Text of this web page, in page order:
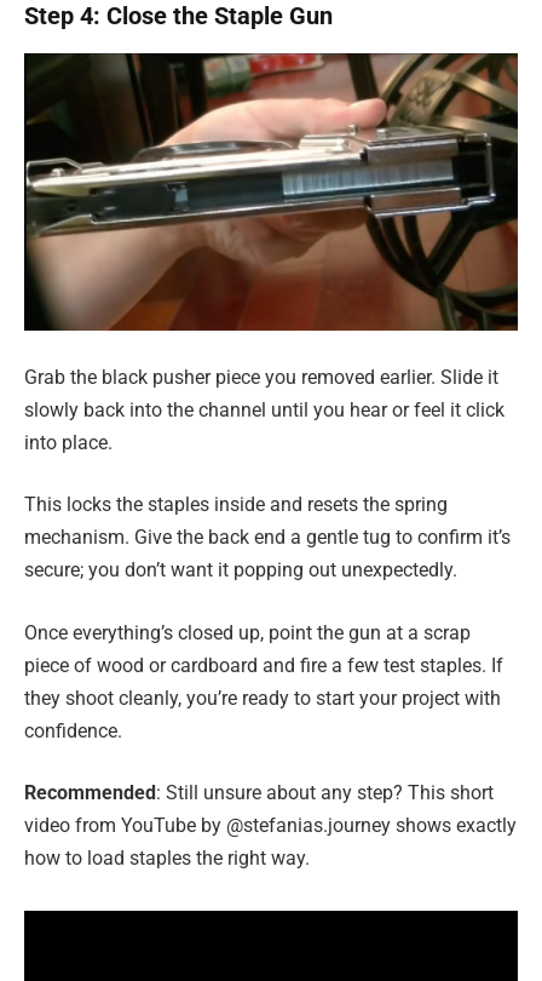
Step 4: Close the Staple Gun
Grab the black pusher piece you removed earlier. Slide it
slowly back into the channel until you hear or feel it click
into place.
This locks the staples inside and resets the spring
mechanism. Give the back end a gentle tug to confirm it’s
secure; you don’t want it popping out unexpectedly.
Once everything’s closed up, point the gun at a scrap
piece of wood or cardboard and fire a few test staples. If
they shoot cleanly, you’re ready to start your project with
confidence.
Recommended : Still unsure about any step? This short
video from YouTube by @stefanias.journey shows exactly
how to load staples the right way.